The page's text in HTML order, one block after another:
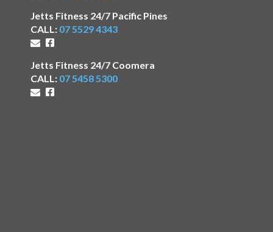
Jetts Fitness 24/7 Pacific Pines
CALL: 07 5529 4343
Jetts Fitness 24/7 Coomera
CALL: 07 5458 5300